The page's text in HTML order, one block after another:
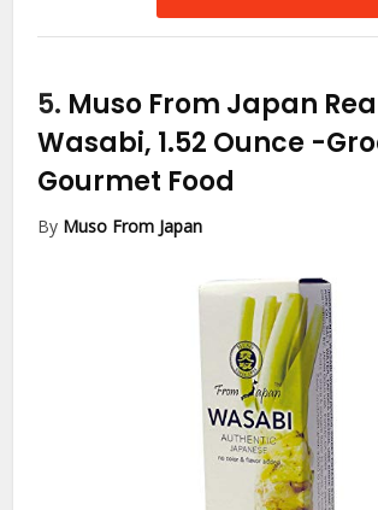
5. Muso From Japan
Wasabi, 1.52 Ounce -
Gourmet Food
By Muso From Japan